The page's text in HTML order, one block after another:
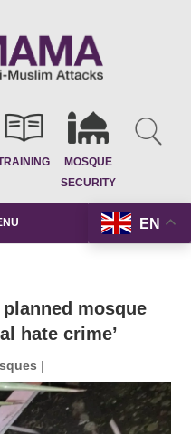
MOSQUE
SECURITY
EN
mosque
hate crime’
|